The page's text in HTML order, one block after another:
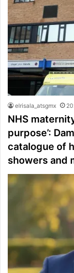
elrisala_atsgmx
NHS
purpose’:
catalogue of
showers and